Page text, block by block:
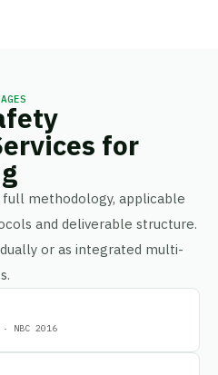
for
full methodology, applicable
and deliverable structure.
or as integrated multi-
NBC 2016